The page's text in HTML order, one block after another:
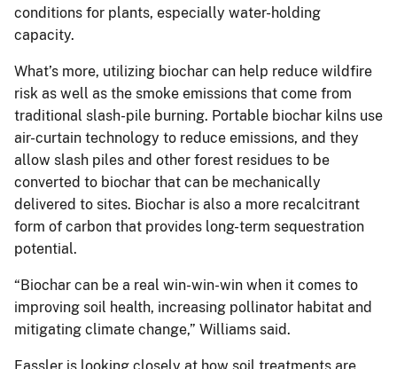
conditions for plants, especially water-holding
capacity.
What’s more, utilizing biochar can help reduce wildfire
risk as well as the smoke emissions that come from
traditional slash-pile burning. Portable biochar kilns use
air-curtain technology to reduce emissions, and they
allow slash piles and other forest residues to be
converted to biochar that can be mechanically
delivered to sites. Biochar is also a more recalcitrant
form of carbon that provides long-term sequestration
potential.
“Biochar can be a real win-win-win when it comes to
improving soil health, increasing pollinator habitat and
mitigating climate change,” Williams said.